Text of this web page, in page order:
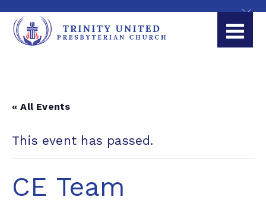
« All Events
This event has passed.
CE Team